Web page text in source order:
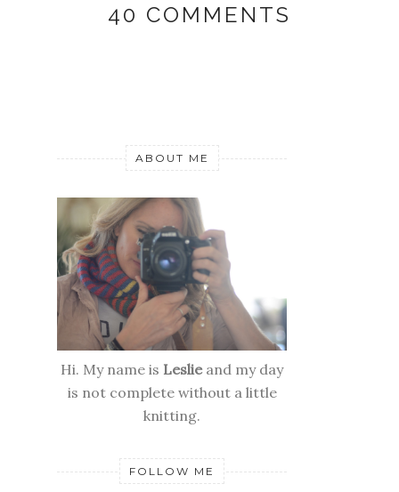
40 COMMENTS
ABOUT ME
Hi. My name is Leslieand my day
is not complete without a little
knitting.
FOLLOW ME